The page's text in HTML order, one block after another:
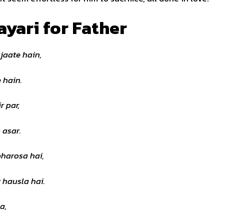
for Father
hain,
hain.
par,
hai,
hai.